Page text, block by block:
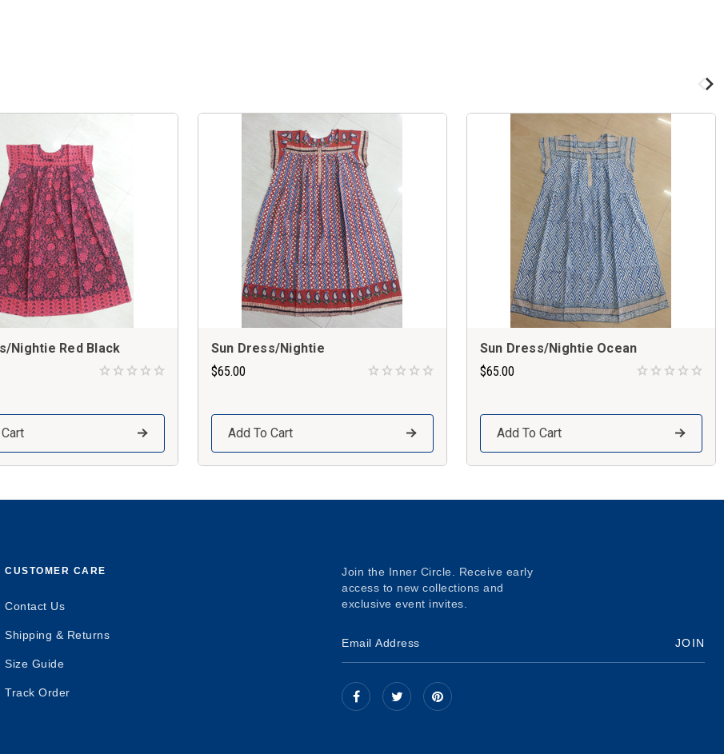
Nightie Red Black
Sun Dress/Nightie
$65.00
Add To Cart
Sun Dress/Nightie Ocean
$65.00
Add To Cart
CUSTOMER CARE
Contact Us
Shipping & Returns
Size Guide
Track Order
Join the Inner Circle. Receive early
access to new collections and
exclusive event invites.
JOIN